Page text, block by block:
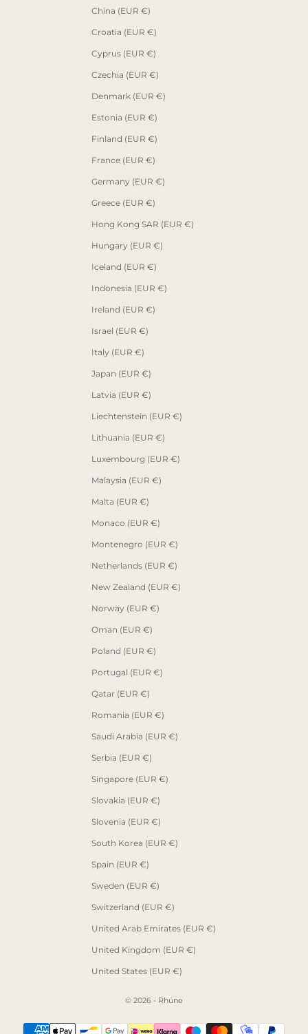
China (EUR €)
Croatia (EUR €)
Cyprus (EUR €)
Czechia (EUR €)
Denmark (EUR €)
Estonia (EUR €)
Finland (EUR €)
France (EUR €)
Germany (EUR €)
Greece (EUR €)
Hong Kong SAR (EUR €)
Hungary (EUR €)
Iceland (EUR €)
Indonesia (EUR €)
Ireland (EUR €)
Israel (EUR €)
Italy (EUR €)
Japan (EUR €)
Latvia (EUR €)
Liechtenstein (EUR €)
Lithuania (EUR €)
Luxembourg (EUR €)
Malaysia (EUR €)
Malta (EUR €)
Monaco (EUR €)
Montenegro (EUR €)
Netherlands (EUR €)
New Zealand (EUR €)
Norway (EUR €)
Oman (EUR €)
Poland (EUR €)
Portugal (EUR €)
Qatar (EUR €)
Romania (EUR €)
Saudi Arabia (EUR €)
Serbia (EUR €)
Singapore (EUR €)
Slovakia (EUR €)
Slovenia (EUR €)
South Korea (EUR €)
Spain (EUR €)
Sweden (EUR €)
Switzerland (EUR €)
United Arab Emirates (EUR €)
United Kingdom (EUR €)
United States (EUR €)
© 2026 - Rhúne